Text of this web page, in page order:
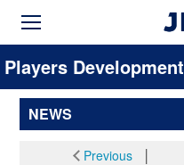
Players Development
NEWS
Previous│